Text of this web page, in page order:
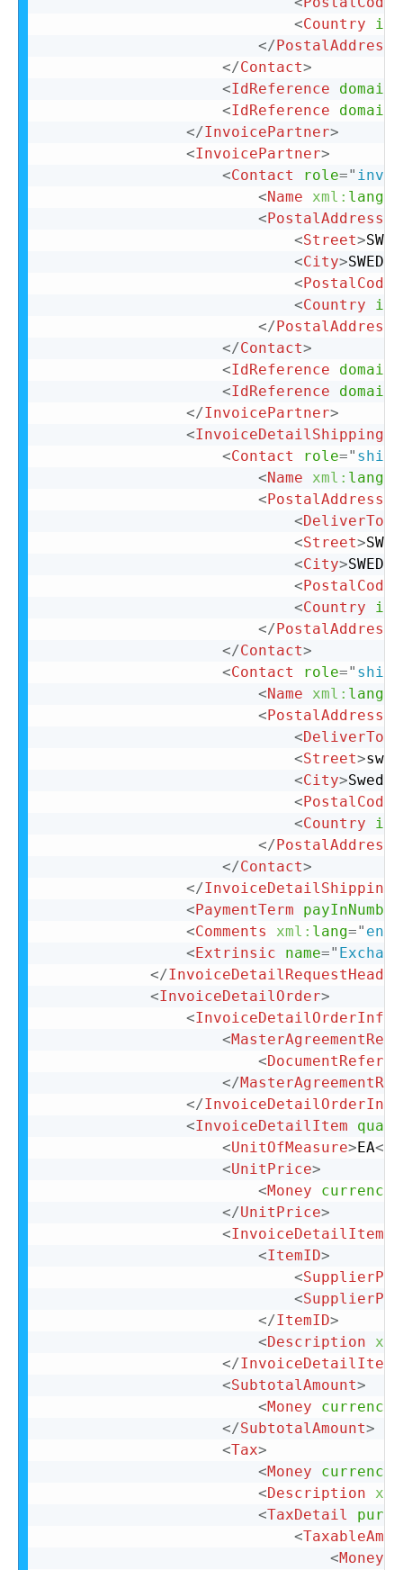
<Country
</PostalAddress
</Contact>
<IdReference domain
<IdReference domain
</InvoicePartner>
<InvoicePartner>
<Contact role="
<Name xml: lang
<PostalAddress
<Street>
<City>SWEDEN
<PostalCode
<Country
</PostalAddress
</Contact>
<IdReference domain
<IdReference domain
</InvoicePartner>
<InvoiceDetailShipping
<Contact role="
<Name xml: lang
<PostalAddress
<DeliverTo
<Street>
<City>SWEDEN
<PostalCode
<Country
</PostalAddress
</Contact>
<Contact role="
<Name xml: lang
<PostalAddress
<DeliverTo
<Street>
<City>Sweden
<PostalCode
<Country
</PostalAddress
</Contact>
</InvoiceDetailShipping
<PaymentTerm
<Comments xml: lang=" en-
<Extrinsic name="
</InvoiceDetailRequestHeader
<InvoiceDetailOrder>
<InvoiceDetailOrderInfo
<
<
</
</InvoiceDetailOrderInfo
<InvoiceDetailItem
<UnitOfMeasure>EA</
<UnitPrice>
<Money currency
</UnitPrice>
<
<ItemID>
<
<
</ItemID>
<Description
</
<SubtotalAmount>
<Money currency
</SubtotalAmount>
<Tax>
<Money currency
<Description
<TaxDetail
<
<Money